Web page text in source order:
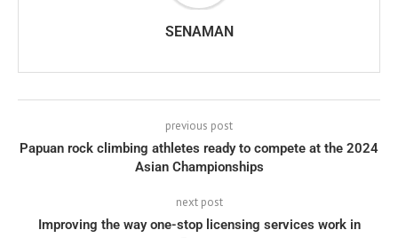
SENAMAN
previous post
Papuan rock climbing athletes ready to compete at the 2024
Asian Championships
next post
Improving the way one-stop licensing services work in